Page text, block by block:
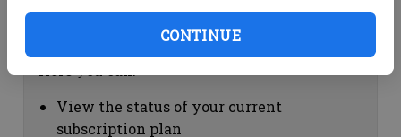
CONTINUE
Subscription Help
View the status of your current
subscription plan